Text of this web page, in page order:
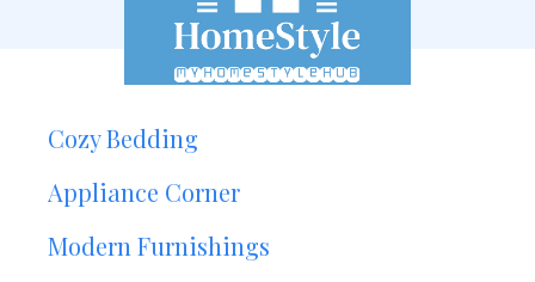
Cozy Bedding
Appliance Corner
Modern Furnishings